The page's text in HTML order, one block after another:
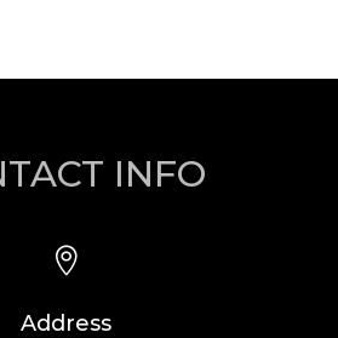
INFO

Address